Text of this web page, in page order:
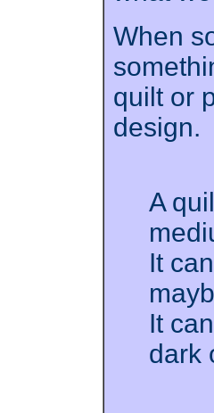
When
quilt or
design.
A
It
It
dark